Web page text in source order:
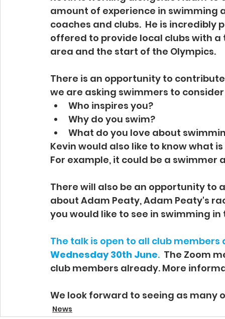
amount of experience in swimming
coaches and clubs.  He is
offered to provide local clubs with
area and the start of the Olympics.
There is an opportunity to
we are asking swimmers to
Who inspires you?
Why do you swim?
What do you love about
Kevin would also like to know what
For example, it could be a swimmer
There will also be an opportunity to
about Adam Peaty, Adam Peaty's
you would like to see in swimming
The talk is open to all club
Wednesday 30th June. The Zoom
club members already. More
We look forward to seeing as many
News